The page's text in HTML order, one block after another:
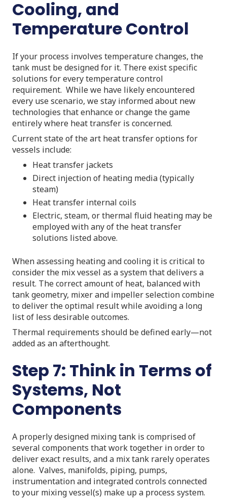
Cooling, and
Temperature Control
If your process involves temperature changes, the
tank must be designed for it. There exist specific
solutions for every temperature control
requirement. While we have likely encountered
every use scenario, we stay informed about new
technologies that enhance or change the game
entirely where heat transfer is concerned.
Current state of the art heat transfer options for
vessels include:
Heat transfer jackets
Direct injection of heating media (typically
steam)
Heat transfer internal coils
Electric, steam, or thermal fluid heating may be
employed with any of the heat transfer
solutions listed above.
When assessing heating and cooling it is critical to
consider the mix vessel as a system that delivers a
result. The correct amount of heat, balanced with
tank geometry, mixer and impeller selection combine
to deliver the optimal result while avoiding a long
list of less desirable outcomes.
Thermal requirements should be defined early—not
added as an afterthought.
Step 7: Think in Terms of
Systems, Not
Components
A properly designed mixing tank is comprised of
several components that work together in order to
deliver exact results, and a mix tank rarely operates
alone. Valves, manifolds, piping, pumps,
instrumentation and integrated controls connected
to your mixing vessel(s) make up a process system.